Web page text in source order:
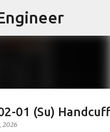
01 (Su)
2026